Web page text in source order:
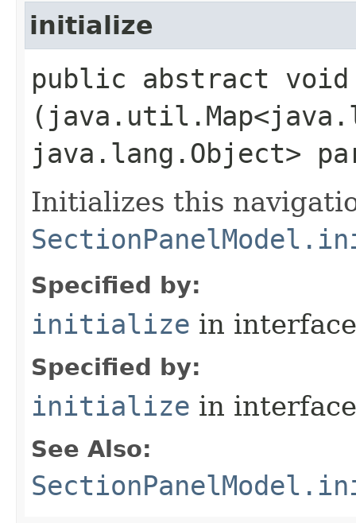
initialize
public abstract
java.lang.Object>
Initializes this
Specified by:
initialize in
Specified by:
initialize in
See Also: